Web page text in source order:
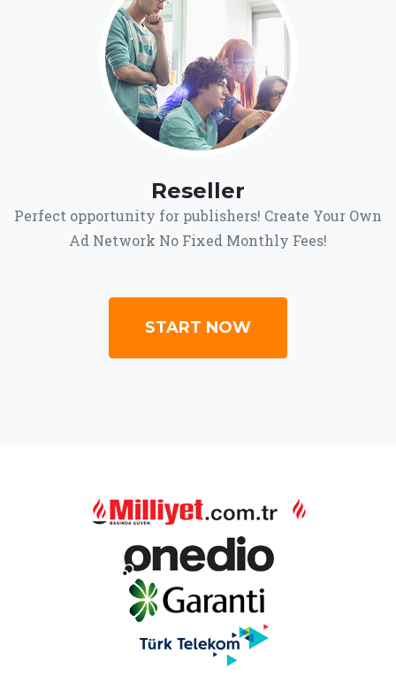
Reseller
Perfect opportunity for publishers! Create Your Own
Ad Network No Fixed Monthly Fees!
START NOW